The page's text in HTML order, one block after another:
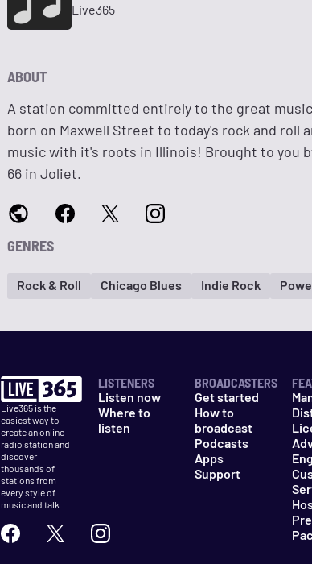
Live365
ABOUT
A station committed entirely to the great
born on Maxwell Street to today's rock and roll
music with it's roots in Illinois! Brought to you
66 in Joliet.
GENRES
Rock & Roll Chicago Blues Indie Rock
Live365 is the
easiest way to
create an online
radio station and
discover
thousands of
stations from
every style of
music and talk.
LISTENERS
Listen now
Where to
listen
BROADCASTERS
Get started
How to
broadcast
Podcasts
Apps
Support